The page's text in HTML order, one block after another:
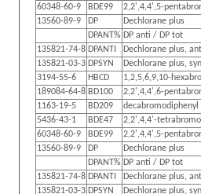
60348-60-9
BDE99 2,2',4,4',5-
13560-89-9
DP Dechlorane plus
DPANT% DP anti / DP tot
135821-74-8 DPANTI Dechlorane plus,
135821-03-3 DPSYN Dechlorane plus, syn
3194-55-6
HBCD 1,2,5,6,9,10-
189084-64-8 BD100 2,2',4,4',6-
1163-19-5
BD209 decabromodiphenyl
5436-43-1
BDE47 2,2',4,4'-
60348-60-9
BDE99 2,2',4,4',5-
13560-89-9
DP Dechlorane plus
DPANT% DP anti / DP tot
135821-74-8 DPANTI Dechlorane plus,
135821-03-3 DPSYN Dechlorane plus, syn